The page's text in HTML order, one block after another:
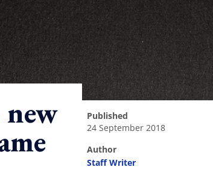
published
24 September 2018
author
Staff Writer